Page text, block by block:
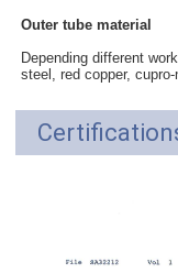
Outer tube material
Depending different
steel, red copper,